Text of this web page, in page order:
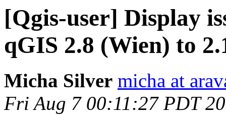
[Qgis-user] Display
qGIS 2.8 (Wien) to
Micha Silver micha at
Fri Aug 7 00:11:27 PDT